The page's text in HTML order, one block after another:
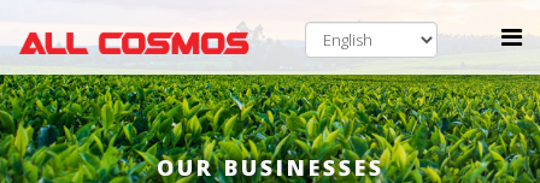
OUR BUSINESSES